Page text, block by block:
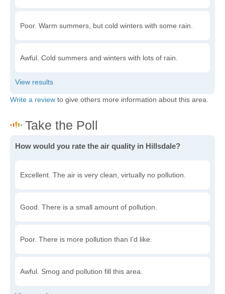
Poor. Warm summers, but cold winters with some rain.
Awful. Cold summers and winters with lots of rain.
Write a review to give others more information about this area.
How would you rate the air quality in Hillsdale?
Excellent. The air is very clean, virtually no pollution.
Good. There is a small amount of pollution.
Poor. There is more pollution than I'd like.
Awful. Smog and pollution fill this area.